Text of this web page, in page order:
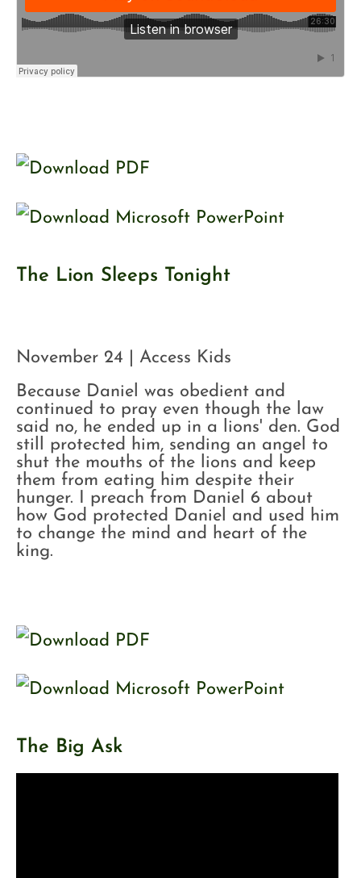
The Lion Sleeps Tonight
November 24 | Access Kids
Because Daniel was obedient and
continued to pray even though the law
said no, he ended up in a lions' den. God
still protected him, sending an angel to
shut the mouths of the lions and keep
them from eating him despite their
hunger. I preach from Daniel 6 about
how God protected Daniel and used him
to change the mind and heart of the
king.
The Big Ask